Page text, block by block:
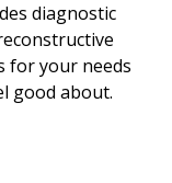
diagnostic
for your needs
good about.